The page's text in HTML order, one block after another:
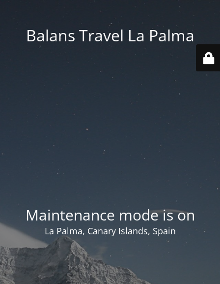
Balans Travel La Palma
Maintenance mode is on
La Palma, Canary Islands, Spain